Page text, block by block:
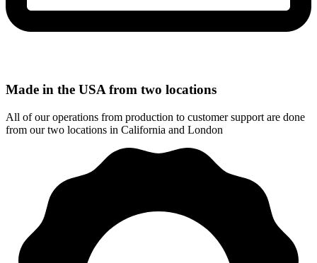
Made in the USA from two locations
All of our operations from production to customer support are done
from our two locations in California and London